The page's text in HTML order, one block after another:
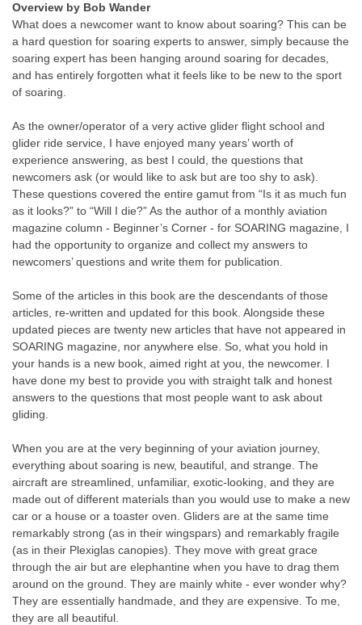
Overview by Bob Wander
What does a newcomer want to know about soaring? This can be
a hard question for soaring experts to answer, simply because the
soaring expert has been hanging around soaring for decades,
and has entirely forgotten what it feels like to be new to the sport
of soaring.
As the owner/operator of a very active glider flight school and
glider ride service, I have enjoyed many years’ worth of
experience answering, as best I could, the questions that
newcomers ask (or would like to ask but are too shy to ask).
These questions covered the entire gamut from “Is it as much fun
as it looks?” to “Will I die?” As the author of a monthly aviation
magazine column - Beginner’s Corner - for SOARING magazine, I
had the opportunity to organize and collect my answers to
newcomers’ questions and write them for publication.
Some of the articles in this book are the descendants of those
articles, re-written and updated for this book. Alongside these
updated pieces are twenty new articles that have not appeared in
SOARING magazine, nor anywhere else. So, what you hold in
your hands is a new book, aimed right at you, the newcomer. I
have done my best to provide you with straight talk and honest
answers to the questions that most people want to ask about
gliding.
When you are at the very beginning of your aviation journey,
everything about soaring is new, beautiful, and strange. The
aircraft are streamlined, unfamiliar, exotic-looking, and they are
made out of different materials than you would use to make a new
car or a house or a toaster oven. Gliders are at the same time
remarkably strong (as in their wingspars) and remarkably fragile
(as in their Plexiglas canopies). They move with great grace
through the air but are elephantine when you have to drag them
around on the ground. They are mainly white - ever wonder why?
They are essentially handmade, and they are expensive. To me,
they are all beautiful.